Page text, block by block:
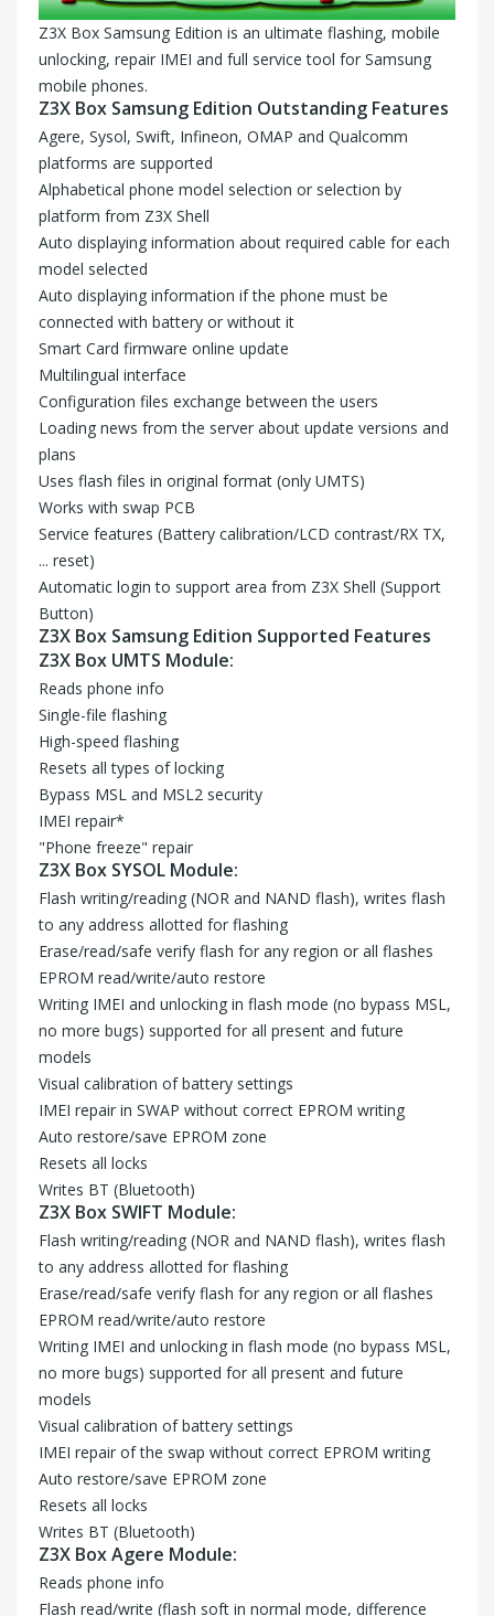
Z3X Box Samsung Edition is an ultimate flashing, mobile
unlocking, repair IMEI and full service tool for Samsung
mobile phones.
Z3X Box Samsung Edition Outstanding Features
Agere, Sysol, Swift, Infineon, OMAP and Qualcomm
platforms are supported
Alphabetical phone model selection or selection by
platform from Z3X Shell
Auto displaying information about required cable for each
model selected
Auto displaying information if the phone must be
connected with battery or without it
Smart Card firmware online update
Multilingual interface
Configuration files exchange between the users
Loading news from the server about update versions and
plans
Uses flash files in original format (only UMTS)
Works with swap PCB
Service features (Battery calibration/LCD contrast/RX TX,
... reset)
Automatic login to support area from Z3X Shell (Support
Button)
Z3X Box Samsung Edition Supported Features
Z3X Box UMTS Module:
Reads phone info
Single-file flashing
High-speed flashing
Resets all types of locking
Bypass MSL and MSL2 security
IMEI repair*
"Phone freeze" repair
Z3X Box SYSOL Module:
Flash writing/reading (NOR and NAND flash), writes flash
to any address allotted for flashing
Erase/read/safe verify flash for any region or all flashes
EPROM read/write/auto restore
Writing IMEI and unlocking in flash mode (no bypass MSL,
no more bugs) supported for all present and future
models
Visual calibration of battery settings
IMEI repair in SWAP without correct EPROM writing
Auto restore/save EPROM zone
Resets all locks
Writes BT (Bluetooth)
Z3X Box SWIFT Module:
Flash writing/reading (NOR and NAND flash), writes flash
to any address allotted for flashing
Erase/read/safe verify flash for any region or all flashes
EPROM read/write/auto restore
Writing IMEI and unlocking in flash mode (no bypass MSL,
no more bugs) supported for all present and future
models
Visual calibration of battery settings
IMEI repair of the swap without correct EPROM writing
Auto restore/save EPROM zone
Resets all locks
Writes BT (Bluetooth)
Z3X Box Agere Module:
Reads phone info
Flash read/write (flash soft in normal mode, difference